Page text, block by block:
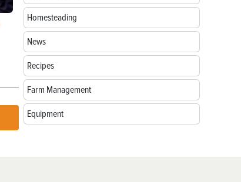
How to Replace Spark Plugs on a Tractor, ATV
or UTV
How to Use
Homesteading
News
Recipes
Farm Management
Equipment